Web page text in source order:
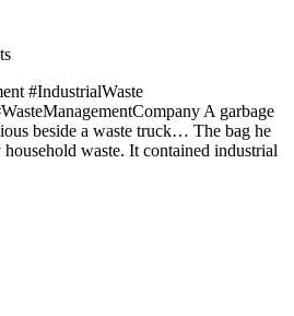
#IndustrialWaste
A garbage
beside a waste truck… The bag he
waste. It contained industrial